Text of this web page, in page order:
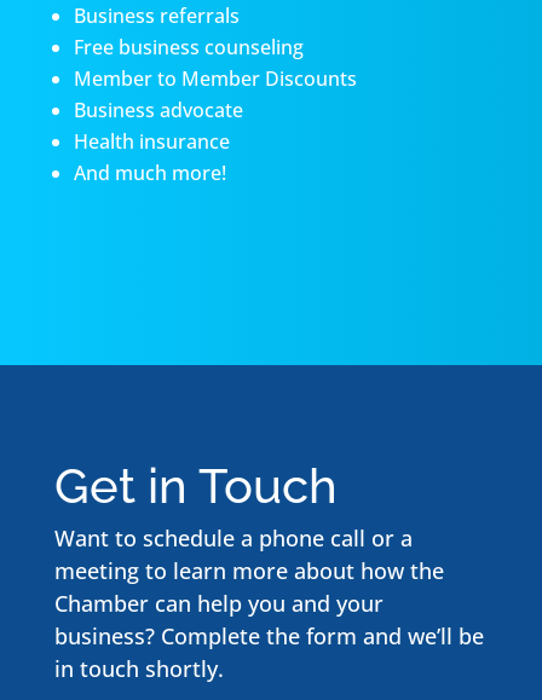
Business referrals
Free business counseling
Member to Member Discounts
Business advocate
Health insurance
And much more!
Get in Touch
Want to schedule a phone call or a
meeting to learn more about how the
Chamber can help you and your
business? Complete the form and we’ll be
in touch shortly.